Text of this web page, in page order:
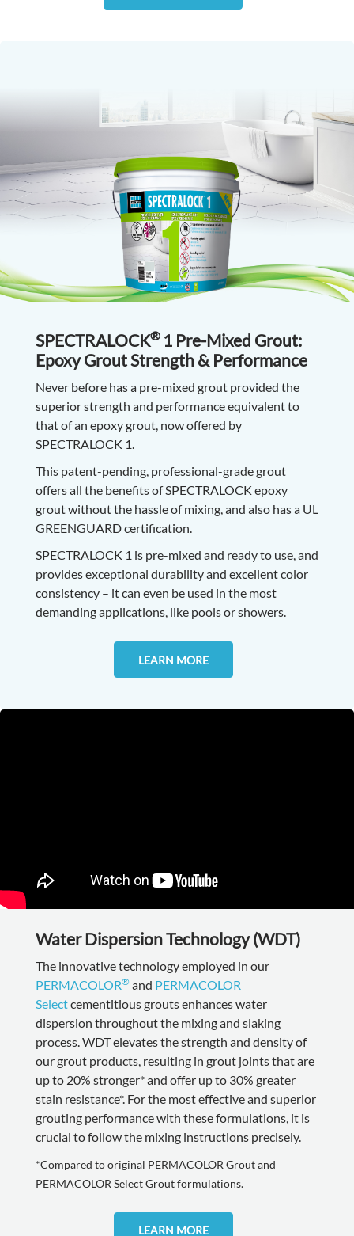
SPECTRALOCK® 1 Pre-Mixed Grout:
Epoxy Grout Strength & Performance
Never before has a pre-mixed grout provided the
superior strength and performance equivalent to
that of an epoxy grout, now offered by
SPECTRALOCK 1.
This patent-pending, professional-grade grout
offers all the benefits of SPECTRALOCK epoxy
grout without the hassle of mixing, and also has a UL
GREENGUARD certification.
SPECTRALOCK 1 is pre-mixed and ready to use, and
provides exceptional durability and excellent color
consistency – it can even be used in the most
demanding applications, like pools or showers.
LEARN MORE
Water Dispersion Technology (WDT)
The innovative technology employed in our
PERMACOLOR® and PERMACOLOR
Selectcementitious grouts enhances water
dispersion throughout the mixing and slaking
process. WDT elevates the strength and density of
our grout products, resulting in grout joints that are
up to 20% stronger* and offer up to 30% greater
stain resistance*. For the most effective and superior
grouting performance with these formulations, it is
crucial to follow the mixing instructions precisely.
*Compared to original PERMACOLOR Grout and
PERMACOLOR Select Grout formulations.
LEARN MORE